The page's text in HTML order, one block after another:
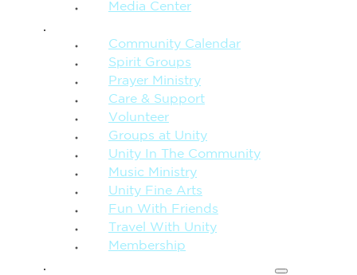
Media Center
Community Calendar
Spirit Groups
Prayer Ministry
Care & Support
Volunteer
Groups at Unity
Unity In The Community
Music Ministry
Unity Fine Arts
Fun With Friends
Travel With Unity
Membership